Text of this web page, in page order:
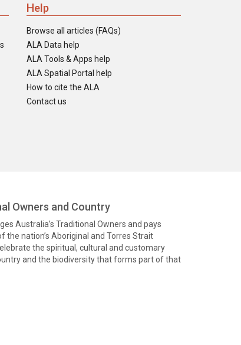
Help
Browse all articles (FAQs)
ALA Data help
ALA Tools & Apps help
ALA Spatial Portal help
How to cite the ALA
Contact us
Owners and Country
Australia’s Traditional Owners and pays
the nation’s Aboriginal and Torres Strait
the spiritual, cultural and customary
and the biodiversity that forms part of that